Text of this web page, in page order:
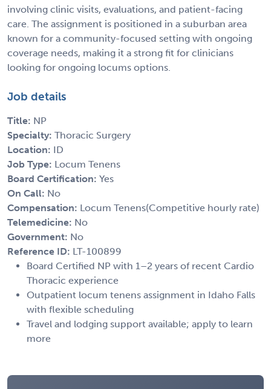
involving clinic visits, evaluations, and patient-facing
care. The assignment is positioned in a suburban area
known for a community-focused setting with ongoing
coverage needs, making it a strong fit for clinicians
looking for ongoing locums options.
Job details
Title: NP
Specialty: Thoracic Surgery
Location: ID
Job Type: Locum Tenens
Board Certification: Yes
On Call: No
Compensation: Locum Tenens(Competitive hourly rate)
Telemedicine: No
Government: No
Reference ID: LT-100899
Board Certified NP with 1–2 years of recent Cardio
Thoracic experience
Outpatient locum tenens assignment in Idaho Falls
with flexible scheduling
Travel and lodging support available; apply to learn
more